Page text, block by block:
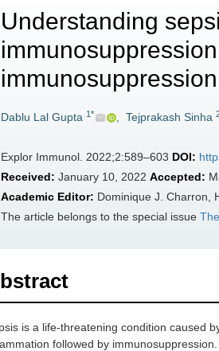
Understanding
Dablu Lal Gupta 1* Tejprakash Sinha
Explor Immunol. 2022;2:589–603 DOI:
Received: January 10, 2022 Accepted:
Academic Editor: Dominique J. Charron,
The article belongs to the special issue
is a life-threatening condition caused
followed by